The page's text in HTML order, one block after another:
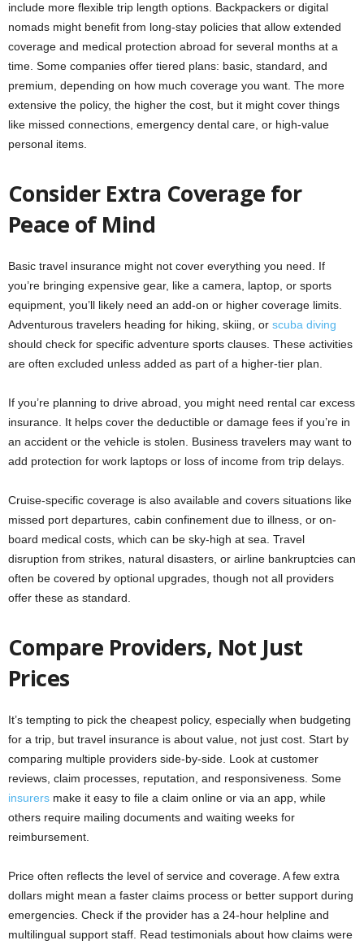
include more flexible trip length options. Backpackers or digital
nomads might benefit from long-stay policies that allow extended
coverage and medical protection abroad for several months at a
time. Some companies offer tiered plans: basic, standard, and
premium, depending on how much coverage you want. The more
extensive the policy, the higher the cost, but it might cover things
like missed connections, emergency dental care, or high-value
personal items.
Consider Extra Coverage for
Peace of Mind
Basic travel insurance might not cover everything you need. If
you’re bringing expensive gear, like a camera, laptop, or sports
equipment, you’ll likely need an add-on or higher coverage limits.
Adventurous travelers heading for hiking, skiing, or scuba diving
should check for specific adventure sports clauses. These activities
are often excluded unless added as part of a higher-tier plan.
If you’re planning to drive abroad, you might need rental car excess
insurance. It helps cover the deductible or damage fees if you’re in
an accident or the vehicle is stolen. Business travelers may want to
add protection for work laptops or loss of income from trip delays.
Cruise-specific coverage is also available and covers situations like
missed port departures, cabin confinement due to illness, or on-
board medical costs, which can be sky-high at sea. Travel
disruption from strikes, natural disasters, or airline bankruptcies can
often be covered by optional upgrades, though not all providers
offer these as standard.
Compare Providers, Not Just
Prices
It’s tempting to pick the cheapest policy, especially when budgeting
for a trip, but travel insurance is about value, not just cost. Start by
comparing multiple providers side-by-side. Look at customer
reviews, claim processes, reputation, and responsiveness. Some
insurers make it easy to file a claim online or via an app, while
others require mailing documents and waiting weeks for
reimbursement.
Price often reflects the level of service and coverage. A few extra
dollars might mean a faster claims process or better support during
emergencies. Check if the provider has a 24-hour helpline and
multilingual support staff. Read testimonials about how claims were